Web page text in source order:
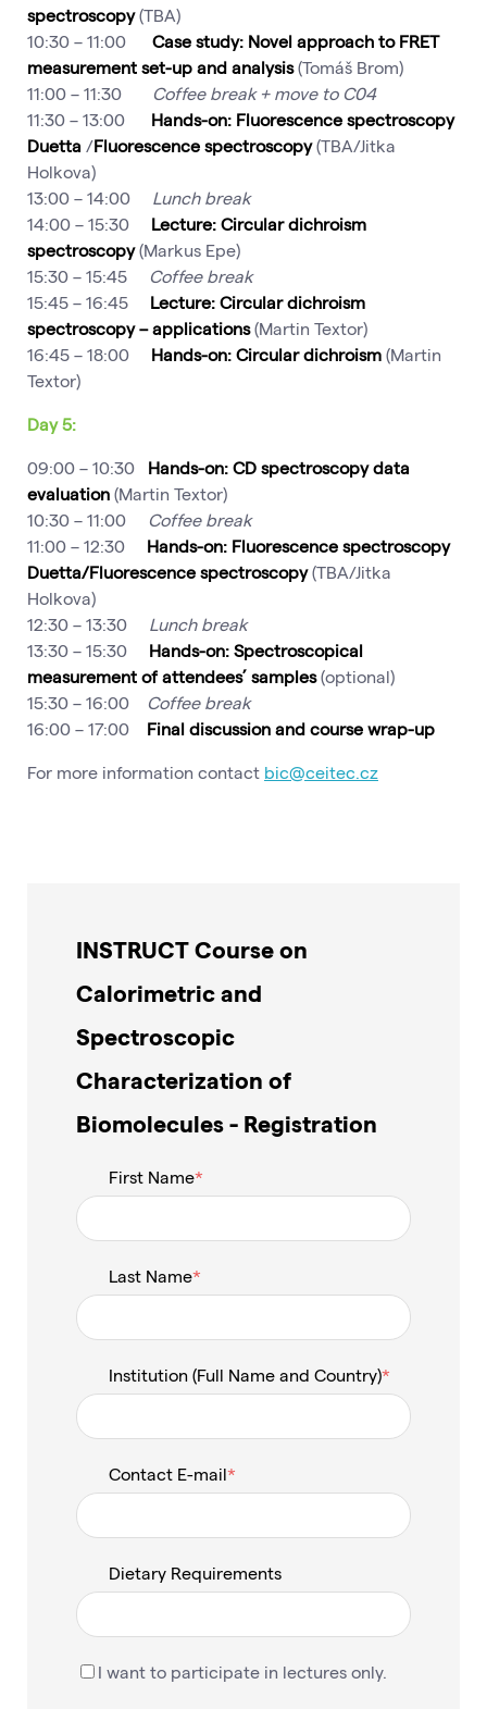
spectroscopy(TBA)
10:30 – 11:00 Case study: Novel approach to FRET
measurement set-up and analysis(Tomáš Brom)
11:00 – 11:30
Coffee break + move to C04
11:30 – 13:00 Hands-on: Fluorescence spectroscopy
Duetta /Fluorescence spectroscopy(TBA/Jitka
Holkova)
13:00 – 14:00 Lunch break
14:00 – 15:30 Lecture: Circular dichroism
spectroscopy(Markus Epe)
15:30 – 15:45
Coffee break
15:45 – 16:45 Lecture: Circular dichroism
spectroscopy – applications(Martin Textor)
16:45 – 18:00 Hands-on: Circular dichroism (Martin
Textor)
Day 5:
09:00 – 10:30 Hands-on: CD spectroscopy data
evaluation (Martin Textor)
10:30 – 11:00
Coffee break
11:00 – 12:30 Hands-on: Fluorescence spectroscopy
Duetta/Fluorescence spectroscopy(TBA/Jitka
Holkova)
12:30 – 13:30 Lunch break
13:30 – 15:30 Hands-on: Spectroscopical
measurement of attendees’ samples(optional)
15:30 – 16:00
Coffee break
16:00 – 17:00 Final discussion and course wrap-up
For more information contact bic@ceitec.cz
INSTRUCT Course on
Calorimetric and
Spectroscopic
Characterization of
Biomolecules - Registration
First Name
Last Name
Institution (Full Name and Country)
Contact E-mail
Dietary Requirements
I want to participate in lectures only.